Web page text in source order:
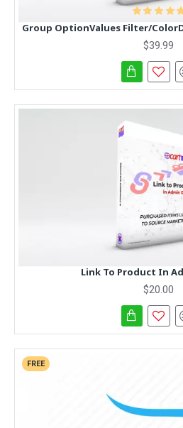
Group OptionValues Filter/
$39.99
Link To Product In
$20.00
FREE